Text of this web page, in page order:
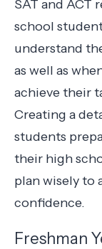
SAT and ACT
school
understand
as well as
achieve their
Creating a
students
their high
plan wisely to
confidence.
Freshman